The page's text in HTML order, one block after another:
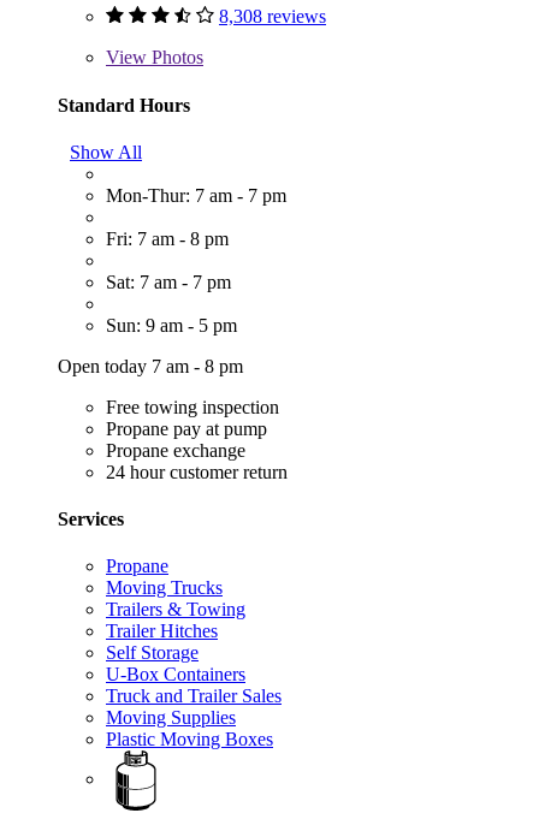
8,308 reviews
View Photos
Standard Hours
Show All
Mon-Thur: 7 am - 7 pm
Fri: 7 am - 8 pm
Sat: 7 am - 7 pm
Sun: 9 am - 5 pm
Open today 7 am - 8 pm
Free towing inspection
Propane pay at pump
Propane exchange
24 hour customer return
Services
Propane
Moving Trucks
Trailers & Towing
Trailer Hitches
Self Storage
U-Box Containers
Truck and Trailer Sales
Moving Supplies
Plastic Moving Boxes